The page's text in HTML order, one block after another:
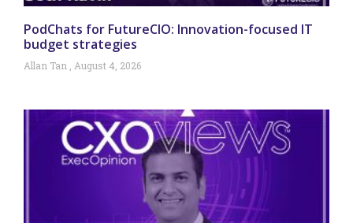
PodChats for FutureCIO: Innovation-focused IT
budget strategies
Allan Tan August 4, 2026